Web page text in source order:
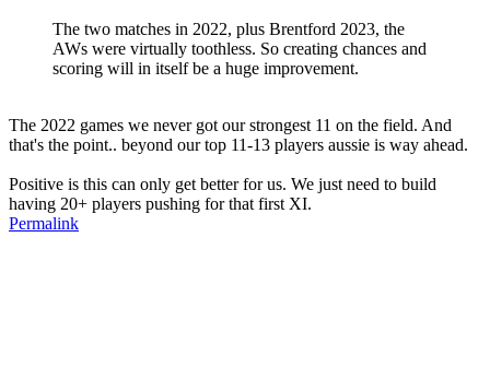
The two matches in 2022, plus Brentford 2023, the
AWs were virtually toothless. So creating chances and
scoring will in itself be a huge improvement.
The 2022 games we never got our strongest 11 on the field. And
that's the point.. beyond our top 11-13 players aussie is way ahead.
Positive is this can only get better for us. We just need to build
having 20+ players pushing for that first XI.
Permalink